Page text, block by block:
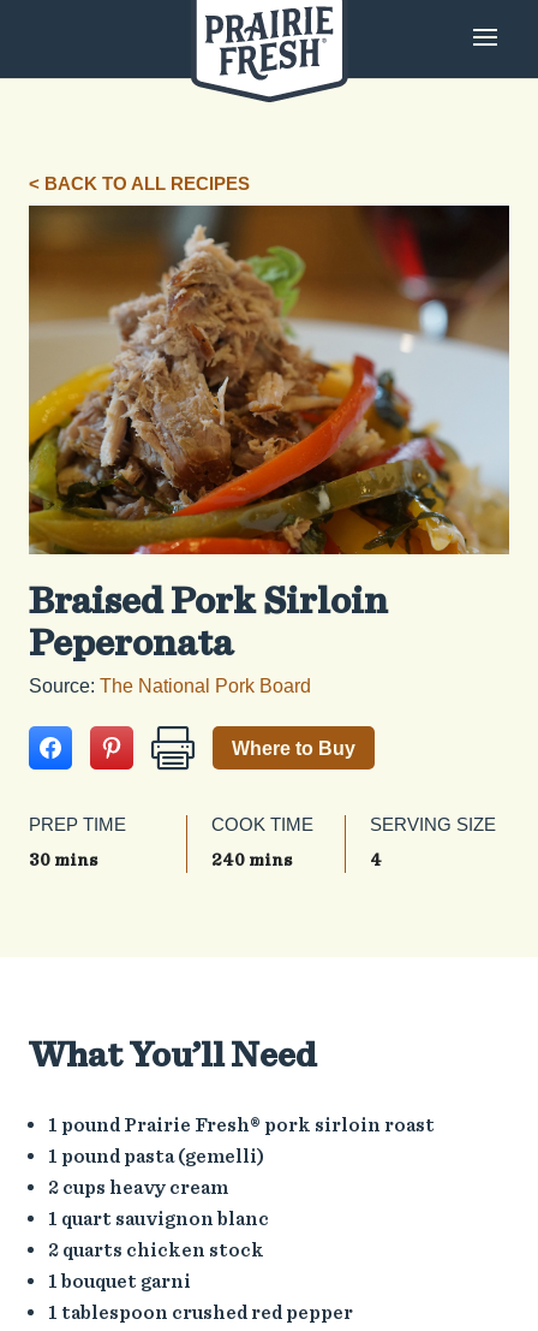
< BACK TO ALL RECIPES
Braised Pork Sirloin
Peperonata
Source: The National Pork Board
Where to Buy
PREP TIME
30 mins
COOK TIME
240 mins
SERVING SIZE
4
What You’ll Need
1 pound Prairie Fresh® pork sirloin roast
1 pound pasta (gemelli)
2 cups heavy cream
1 quart sauvignon blanc
2 quarts chicken stock
1 bouquet garni
1 tablespoon crushed red pepper